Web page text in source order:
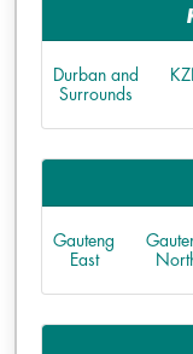
Durban and
Surrounds
Gauteng
East